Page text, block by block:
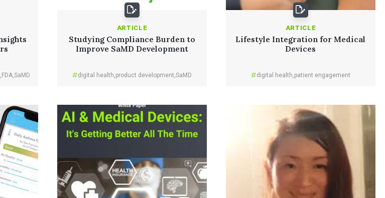
FDA ,SaMD
ARTICLE
Studying Compliance Burden to
Improve SaMD Development
digital health product development SaMD
Read More
ARTICLE
Lifestyle Integration for Medical
Devices
digital health patient engagement
Read More